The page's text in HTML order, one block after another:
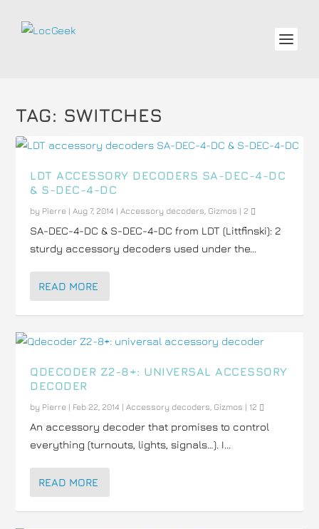
TAG: SWITCHES
LDT ACCESSORY DECODERS SA-DEC-4-DC
& S-DEC-4-DC
by Pierre |Aug 7, 2014 |Accessory decoders, Gizmos |2
SA-DEC-4-DC & S-DEC-4-DC from LDT (Littfinski): 2
sturdy accessory decoders used under the...
READ MORE
QDECODER Z2-8+: UNIVERSAL ACCESSORY
DECODER
by Pierre | Feb 22, 2014 |Accessory decoders, Gizmos | 12
An accessory decoder that promises to control
everything (turnouts, lights, signals…). I...
READ MORE